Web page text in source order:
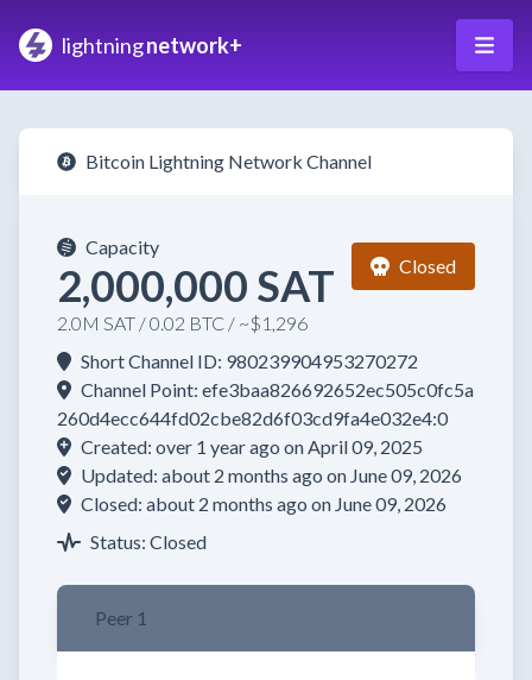
lightningnetwork+
Bitcoin Lightning Network Channel
Capacity
2,000,000 SAT
2.0M SAT / 0.02 BTC / ~$1,296
Closed
Short Channel ID: 980239904953270272
Channel Point: efe3baa826692652ec505c0fc5a
260d4ecc644fd02cbe82d6f03cd9fa4e032e4:0
Created: over 1 year ago on April 09, 2025
Updated: about 2 months ago on June 09, 2026
Closed: about 2 months ago on June 09, 2026
Status: Closed
Peer 1